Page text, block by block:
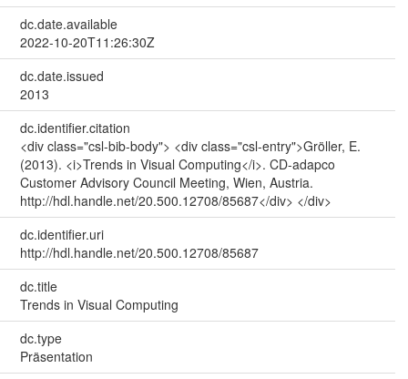
dc.date.available
2022-10-20T11:26:30Z
dc.date.issued
2013
dc.identifier.citation
<div class="csl-bib-body"> <div class="csl-entry">Gröller, E.
(2013). <i>Trends in Visual Computing</i>. CD-adapco
Customer Advisory Council Meeting, Wien, Austria.
http://hdl.handle.net/20.500.12708/85687</div> </div>
dc.identifier.uri
http://hdl.handle.net/20.500.12708/85687
dc.title
Trends in Visual Computing
dc.type
Präsentation